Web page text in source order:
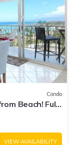
Condo
Beach! Full
VIEW AVAILABILITY